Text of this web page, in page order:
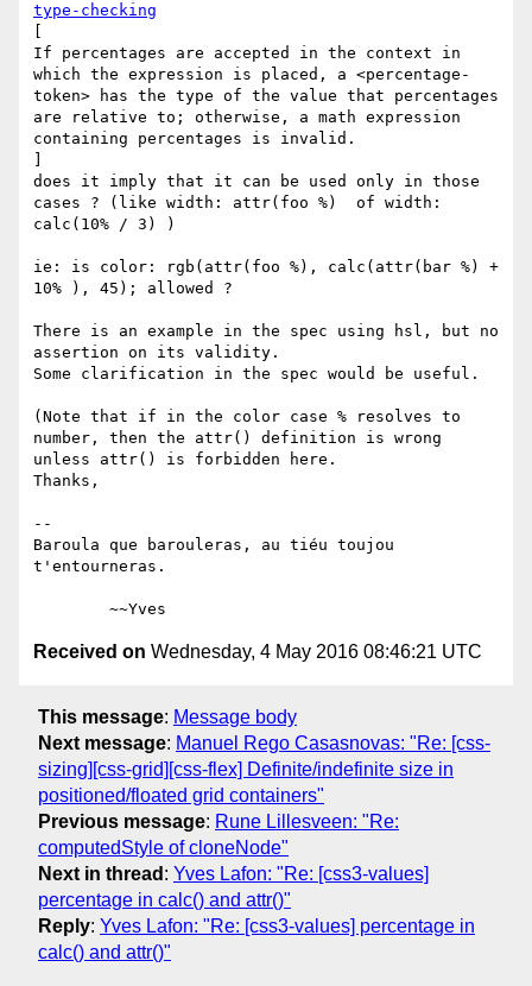
type-checking
If percentages are accepted in the context in
which the expression is placed, a <percentage-
token> has the type of the value that percentages
are relative to; otherwise, a math expression
containing percentages is invalid.
does it imply that it can be used only in those
cases ? (like width: attr(foo %)  of width:
calc(10% / 3) )
ie: is color: rgb(attr(foo %), calc(attr(bar %) +
10% ), 45); allowed ?
There is an example in the spec using hsl, but no
assertion on its validity.
Some clarification in the spec would be useful.
(Note that if in the color case % resolves to
number, then the attr() definition is wrong
unless attr() is forbidden here.
Thanks,
--
Baroula que barouleras, au tiéu toujou
t'entourneras.
Received on Wednesday, 4 May 2016 08:46:21 UTC
This message: Message body
Next message: Manuel Rego Casasnovas: "Re: [css-
sizing][css-grid][css-flex] Definite/indefinite size in
positioned/floated grid containers"
Previous message: Rune Lillesveen: "Re:
computedStyle of cloneNode"
Next in thread : Yves Lafon: "Re: [css3-values]
percentage in calc() and attr()"
Reply: Yves Lafon: "Re: [css3-values] percentage in
calc() and attr()"